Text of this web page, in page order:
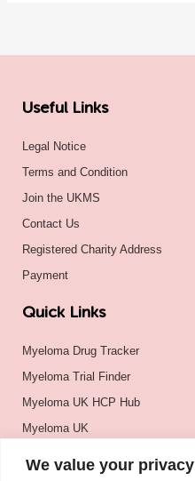
We value your privacy
Useful Links
Legal Notice
Terms and Condition
Join the UKMS
Contact Us
Registered Charity Address
Payment
Quick Links
Myeloma Drug Tracker
Myeloma Trial Finder
Myeloma UK HCP Hub
Myeloma UK